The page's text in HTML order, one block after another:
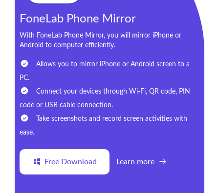
FoneLab Phone Mirror
With FoneLab Phone Mirror, you will mirror iPhone or
Android to computer efficiently.
Allows you to mirror iPhone or Android screen to a
PC.
Connect your devices through Wi-Fi, QR code, PIN
code or USB cable connection.
Take screenshots and record screen activities with
ease.
Free Download Learn more